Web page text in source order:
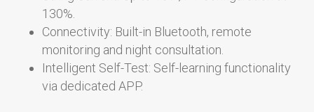
130%.
Connectivity: Built-in Bluetooth, remote
monitoring and night consultation.
Intelligent Self-Test: Self-learning functionality
via dedicated APP.